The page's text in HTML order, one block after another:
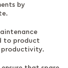
by
to product
productivity.